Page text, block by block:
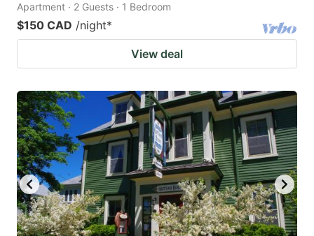
Apartment · 2 Guests · 1 Bedroom
$150 CAD /night*
View deal